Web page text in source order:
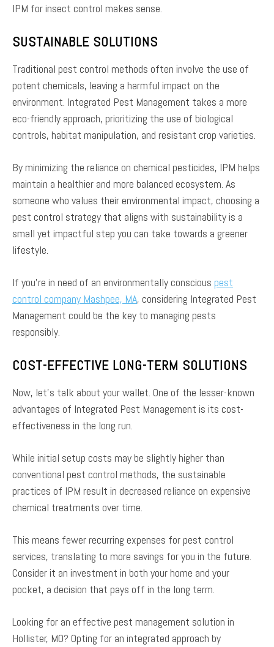
IPM for insect control makes sense.
SUSTAINABLE SOLUTIONS
Traditional pest control methods often involve the use of
potent chemicals, leaving a harmful impact on the
environment. Integrated Pest Management takes a more
eco-friendly approach, prioritizing the use of biological
controls, habitat manipulation, and resistant crop varieties.
By minimizing the reliance on chemical pesticides, IPM helps
maintain a healthier and more balanced ecosystem. As
someone who values their environmental impact, choosing a
pest control strategy that aligns with sustainability is a
small yet impactful step you can take towards a greener
lifestyle.
If you’re in need of an environmentally conscious pest
control company Mashpee, MA, considering Integrated Pest
Management could be the key to managing pests
responsibly.
COST-EFFECTIVE LONG-TERM SOLUTIONS
Now, let’s talk about your wallet. One of the lesser-known
advantages of Integrated Pest Management is its cost-
effectiveness in the long run.
While initial setup costs may be slightly higher than
conventional pest control methods, the sustainable
practices of IPM result in decreased reliance on expensive
chemical treatments over time.
This means fewer recurring expenses for pest control
services, translating to more savings for you in the future.
Consider it an investment in both your home and your
pocket, a decision that pays off in the long term.
Looking for an effective pest management solution in
Hollister, MO? Opting for an integrated approach by